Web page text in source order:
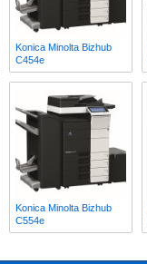
Konica Minolta Bizhub
C454e
Konica Minolta Bizhub
C554e